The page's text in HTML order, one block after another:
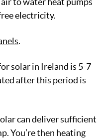
electricity.
.
solar in Ireland is 5-7
after this period is
can deliver sufficient
You’re then heating